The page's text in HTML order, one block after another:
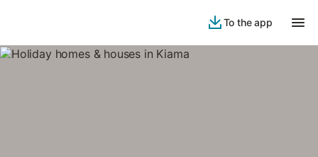
To the app